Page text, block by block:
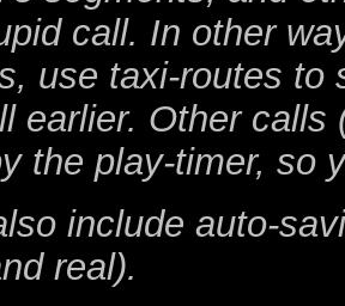
call. In other
use taxi-routes to
earlier. Other
the play-timer, so
include auto-
real).